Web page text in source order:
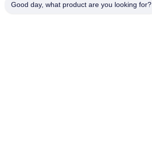
Good day, what product are you looking for?